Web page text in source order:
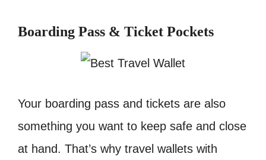
Boarding Pass & Ticket Pockets
Your boarding pass and tickets are also
something you want to keep safe and close
at hand. That’s why travel wallets with